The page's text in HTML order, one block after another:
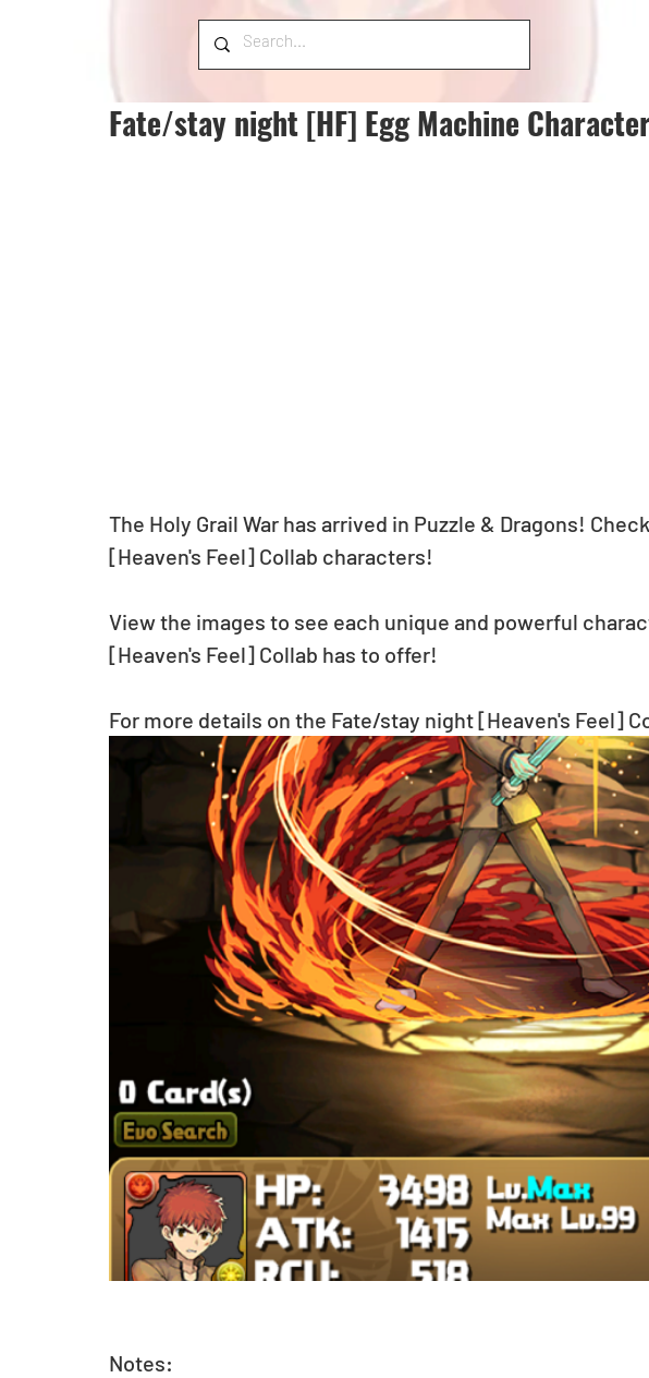
Fate/stay night [HF] Egg Machine
The Holy Grail War has arrived in Puzzle & Dragons!
[Heaven's Feel] Collab characters!
View the images to see each unique and powerful
[Heaven's Feel] Collab has to offer!
For more details on the Fate/stay night [Heaven's Feel]
Notes: